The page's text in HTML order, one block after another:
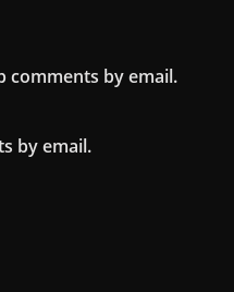
comments by email.
by email.